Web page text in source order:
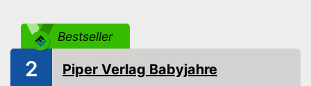
Shipping (Amazon)
Bestseller
2 Piper Verlag Babyjahre